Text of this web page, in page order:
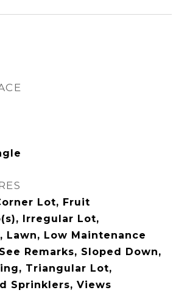
Lot, Fruit
Irregular Lot,
Lawn, Low Maintenance
Remarks, Sloped Down,
Triangular Lot,
Sprinklers, Views